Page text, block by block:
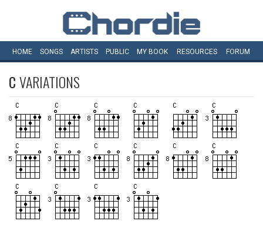
HOME SONGS ARTISTS PUBLIC MY BOOK RESOURCES FORUM
CVARIATIONS